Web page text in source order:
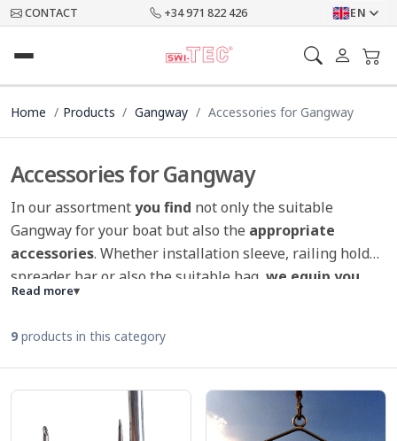
CONTACT +34 971 822 426 EN
Home Products Gangway Accessories for Gangway
Accessories for Gangway
In our assortmentyou find not only the suitable
Gangway for your boat but also the appropriate
accessories. Whether installation sleeve, railing holder,
spreader bar or also the suitable bag, we equip you
perfectly
board.
Read more▾
9 products in this category